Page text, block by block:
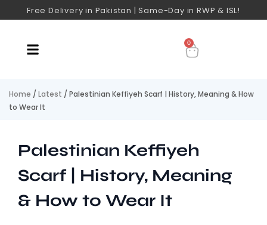
Free Delivery in Pakistan | Same-Day in RWP & ISL!
0
Home / Latest / Palestinian Keffiyeh Scarf | History, Meaning & How
to Wear It
Palestinian Keffiyeh
Scarf | History, Meaning
& How to Wear It